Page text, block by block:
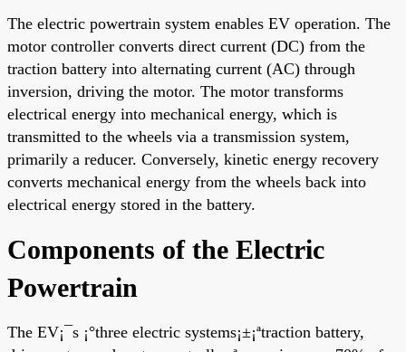
The electric powertrain system enables EV operation. The
motor controller converts direct current (DC) from the
traction battery into alternating current (AC) through
inversion, driving the motor. The motor transforms
electrical energy into mechanical energy, which is
transmitted to the wheels via a transmission system,
primarily a reducer. Conversely, kinetic energy recovery
converts mechanical energy from the wheels back into
electrical energy stored in the battery.
Components of the Electric
Powertrain
The EV¡¯s ¡°three electric systems¡±¡ªtraction battery,